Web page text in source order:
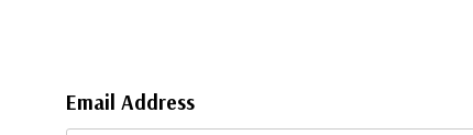
Email Address